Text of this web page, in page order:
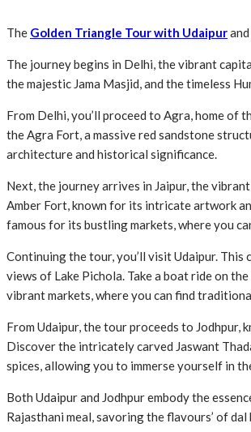
The Golden Triangle Tour with Udaipur
The journey begins in Delhi, the vibrant
the majestic Jama Masjid, and the timeless
From Delhi, you’ll proceed to Agra, home of
the Agra Fort, a massive red sandstone
architecture and historical significance.
Next, the journey arrives in Jaipur, the
Amber Fort, known for its intricate artwork
famous for its bustling markets, where you
Continuing the tour, you’ll visit Udaipur.
views of Lake Pichola. Take a boat ride on
vibrant markets, where you can find
From Udaipur, the tour proceeds to
Discover the intricately carved Jaswant
spices, allowing you to immerse yourself in
Both Udaipur and Jodhpur embody the
Rajasthani meal, savoring the flavours’ of